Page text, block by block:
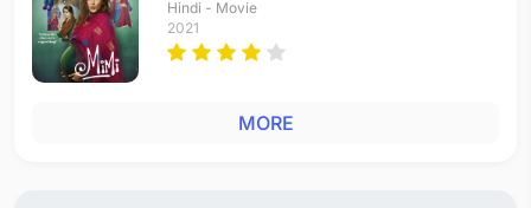
Hindi - Movie
2021
MORE